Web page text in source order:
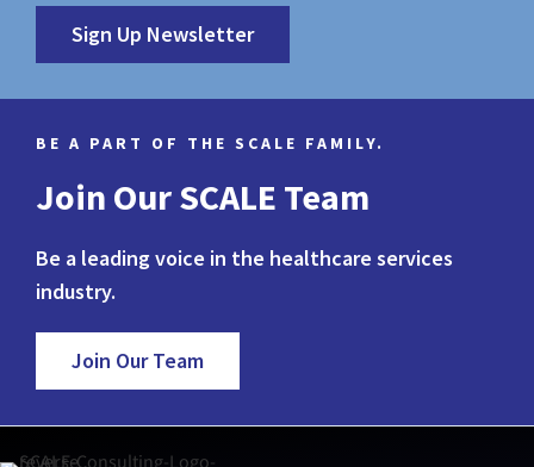
Sign Up Newsletter
BE A PART OF THE SCALE FAMILY.
Join Our SCALE Team
Be a leading voice in the healthcare services
industry.
Join Our Team